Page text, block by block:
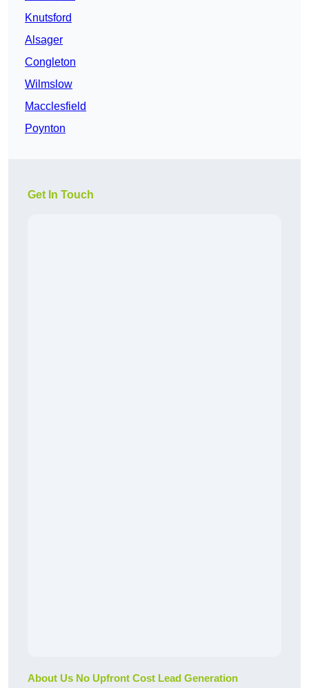
Knutsford
Alsager
Congleton
Wilmslow
Macclesfield
Poynton
Get In Touch
About Us No Upfront Cost Lead Generation